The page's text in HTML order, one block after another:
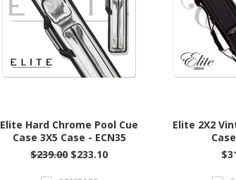
Elite Hard Chrome Pool Cue
Case 3X5 Case - ECN35
$239.00 $233.10
Elite 2X2